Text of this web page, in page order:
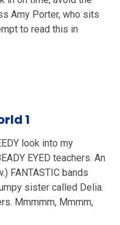
Amy Porter, who sits
to read this in
1
look into my
EYED teachers. An
FANTASTIC bands
sister called Delia.
Mmmmm, Mmmm,